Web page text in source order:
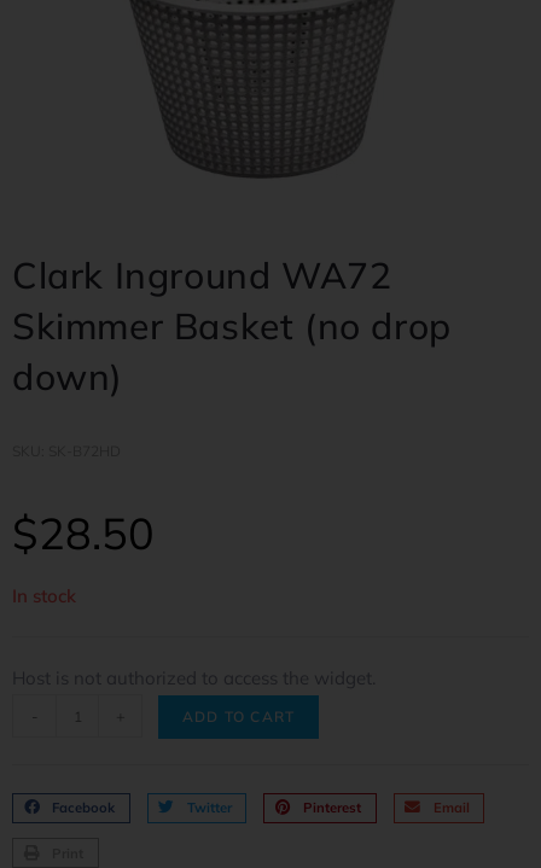
Clark Inground WA72
Skimmer Basket (no drop
down)
$28.50
In stock
Host is not authorized to access the widget.
- ADD TO CART
Facebook Twitter Pinterest Email